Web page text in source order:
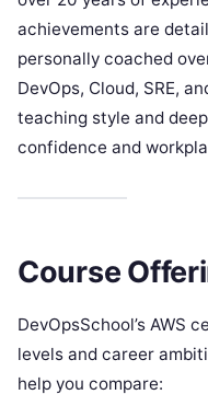
achievements are
personally coached
DevOps, Cloud, SRE,
teaching style and
confidence and
Course
DevOpsSchool’s AWS
levels and career
help you compare: